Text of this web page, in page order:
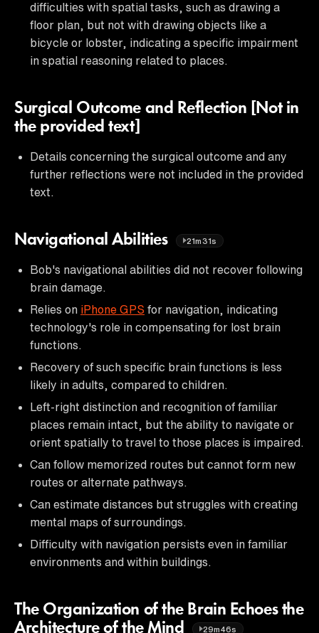
difficulties with spatial tasks, such as drawing a
floor plan, but not with drawing objects like a
bicycle or lobster, indicating a specific impairment
in spatial reasoning related to places.
Surgical Outcome and Reflection [Not in
the provided text]
Details concerning the surgical outcome and any
further reflections were not included in the provided
text.
Navigational Abilities 21m31s
Bob's navigational abilities did not recover following
brain damage.
Relies on iPhone GPS for navigation, indicating
technology's role in compensating for lost brain
functions.
Recovery of such specific brain functions is less
likely in adults, compared to children.
Left-right distinction and recognition of familiar
places remain intact, but the ability to navigate or
orient spatially to travel to those places is impaired.
Can follow memorized routes but cannot form new
routes or alternate pathways.
Can estimate distances but struggles with creating
mental maps of surroundings.
Difficulty with navigation persists even in familiar
environments and within buildings.
The Organization of the Brain Echoes the
Architecture of the Mind
29m46s